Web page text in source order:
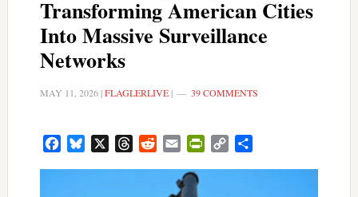
Transforming American Cities
Into Massive Surveillance
Networks
MAY 11, 2026|FLAGLERLIVE| 39 COMMENTS
FacebookBluesky ThreadsRedditEmail PrintFriendly
Copy